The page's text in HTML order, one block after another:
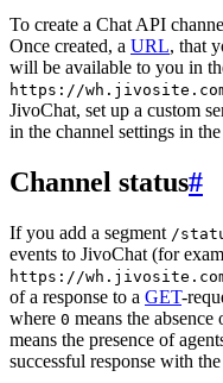
To create a Chat API
Once created, a URL, that
will be available to you in
https://
JivoChat, set up a custom
in the channel settings in
Channel status#
If you add a segment /
events to JivoChat (for
https://
of a response to a GET-
where 0 means the
means the presence of
successful response with